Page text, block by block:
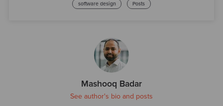
software design Posts
Mashooq Badar
See author's bio and posts